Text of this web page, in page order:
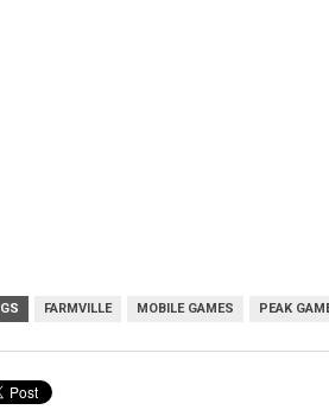
FARMVILLE MOBILE GAMES PEAK